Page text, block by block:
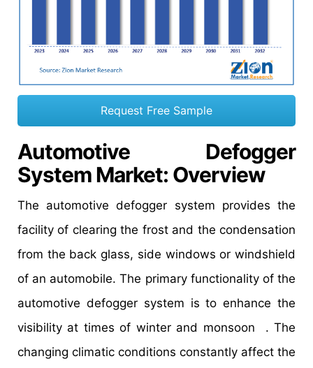
Request Free Sample
Automotive Defogger
System Market: Overview
The automotive defogger system provides the
facility of clearing the frost and the condensation
from the back glass, side windows or windshield
of an automobile. The primary functionality of the
automotive defogger system is to enhance the
visibility at times of winter and monsoon . The
changing climatic conditions constantly affect the